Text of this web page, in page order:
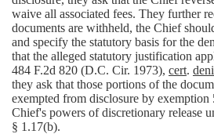
waive all associated fees. They further
documents are withheld, the Chief
and specify the statutory basis for the
that the alleged statutory justification
484 F.2d 820 (D.C. Cir. 1973), cert.
they ask that those portions of the
exempted from disclosure by exemption
Chief's powers of discretionary release
§ 1.17(b).